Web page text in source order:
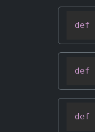
def
def
def